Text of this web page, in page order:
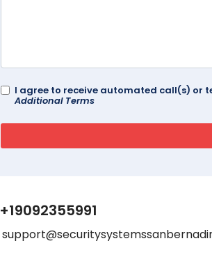
I agree to receive automated call(s) or
Additional Terms
+19092355991